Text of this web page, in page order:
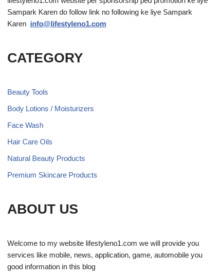
Sampark Karen do follow link no following ke liye Sampark
Karen info@lifestyleno1.com
CATEGORY
Beauty Tools
Body Lotions / Moisturizers
Face Wash
Hair Care Oils
Natural Beauty Products
Premium Skincare Products
ABOUT US
Welcome to my website lifestyleno1.com we will provide you
services like mobile, news, application, game, automobile you
good information in this blog